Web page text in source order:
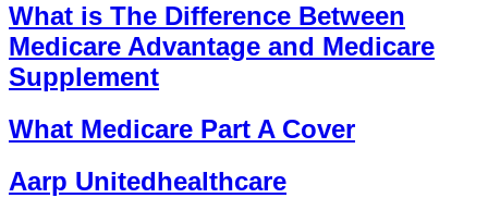
What is The Difference Between
Medicare Advantage and Medicare
Supplement
What Medicare Part A Cover
Aarp Unitedhealthcare